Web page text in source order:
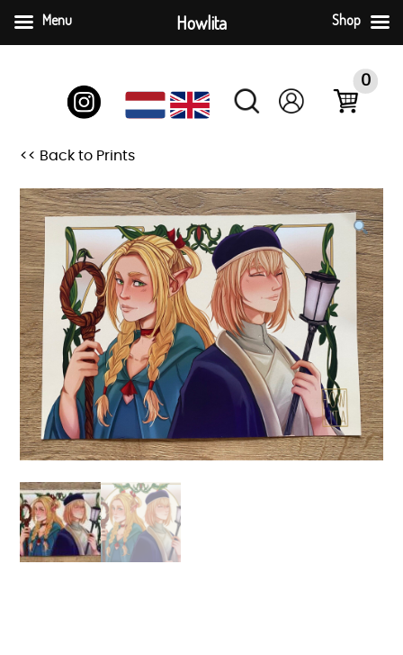
0
<< Back to Prints
Menu Howlita Shop